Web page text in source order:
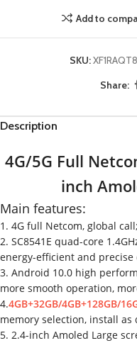
Add to
SKU:
Share:
Description
4G/5G Full
inch
Main features:
1. 4G full Netcom, global call;
2. SC8541E quad-core
energy-efficient and precise
3. Android 10.0 high
more smooth operation,
4.4GB+32GB/4GB+128GB/
memory selection, install as
5. 2.4-inch Amoled Large